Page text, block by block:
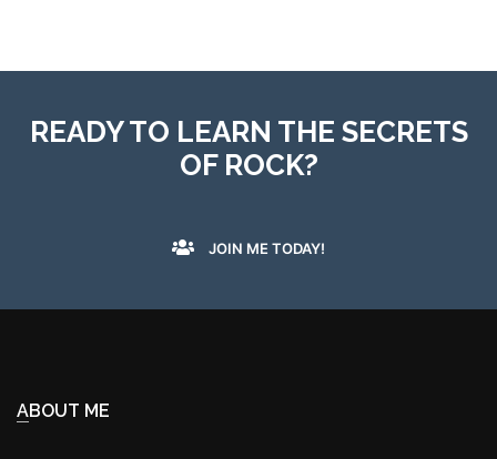
READY TO LEARN THE SECRETS
OF ROCK?
JOIN ME TODAY!
ABOUT ME